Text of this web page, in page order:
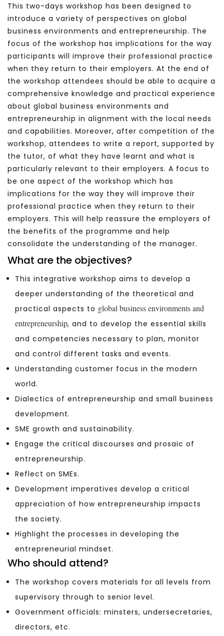
This two-days workshop has been designed to
introduce a variety of perspectives on global
business environments and entrepreneurship. The
focus of the workshop has implications for the way
participants will improve their professional practice
when they return to their employers. At the end of
the workshop attendees should be able to acquire a
comprehensive knowledge and practical experience
about global business environments and
entrepreneurship in alignment with the local needs
and capabilities. Moreover, after competition of the
workshop, attendees to write a report, supported by
the tutor, of what they have learnt and what is
particularly relevant to their employers. A focus to
be one aspect of the workshop which has
implications for the way they will improve their
professional practice when they return to their
employers. This will help reassure the employers of
the benefits of the programme and help
consolidate the understanding of the manager.
What are the objectives?
This integrative workshop aims to develop a
deeper understanding of the theoretical and
practical aspects to global business environments and
entrepreneurship, and to develop the essential skills
and competencies necessary to plan, monitor
and control different tasks and events.
Understanding customer focus in the modern
world.
Dialectics of entrepreneurship and small business
development.
SME growth and sustainability.
Engage the critical discourses and prosaic of
entrepreneurship.
Reflect on SMEs.
Development imperatives develop a critical
appreciation of how entrepreneurship impacts
the society.
Highlight the processes in developing the
entrepreneurial mindset.
Who should attend?
The workshop covers materials for all levels from
supervisory through to senior level.
Government officials: minsters, undersecretaries,
directors, etc.